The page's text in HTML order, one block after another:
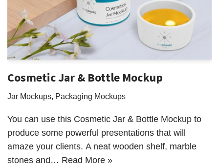
Cosmetic Jar & Bottle Mockup
Jar Mockups, Packaging Mockups
You can use this Cosmetic Jar & Bottle Mockup to
produce some powerful presentations that will
amaze your clients. A neat wooden shelf, marble
stones and… Read More »